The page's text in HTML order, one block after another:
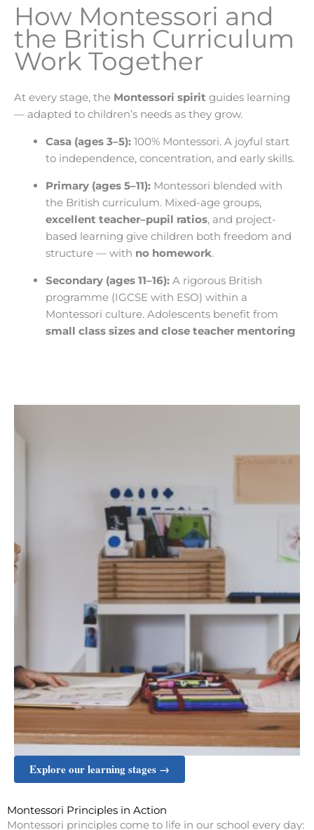
How Montessori and
the British Curriculum
Work Together
At every stage, the Montessori spirit guides learning
— adapted to children’s needs as they grow.
Casa (ages 3–5): 100% Montessori. A joyful start
to independence, concentration, and early skills.
Primary (ages 5–11): Montessori blended with
the British curriculum. Mixed-age groups,
excellent teacher–pupil ratios, and project-
based learning give children both freedom and
structure — with no homework.
Secondary (ages 11–16): A rigorous British
programme (IGCSE with ESO) within a
Montessori culture. Adolescents benefit from
small class sizes and close teacher mentoring
Explore our learning stages →
Montessori Principles in Action
Montessori principles come to life in our school every day: